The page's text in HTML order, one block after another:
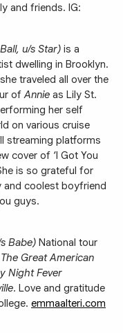
and friends. IG:
u/s Star) is a
dwelling in Brooklyn.
traveled all over the
ofAnnie as Lily St.
her self
on various cruise
streaming platforms
cover of ‘I Got You
is so grateful for
and coolest boyfriend
guys.
Babe) National tour
The Great American
Night Fever
. Love and gratitude
emmaalteri.com